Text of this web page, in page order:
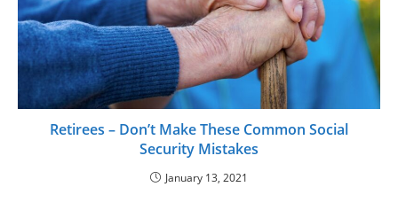
Retirees – Don’t Make These Common Social
Security Mistakes
January 13, 2021